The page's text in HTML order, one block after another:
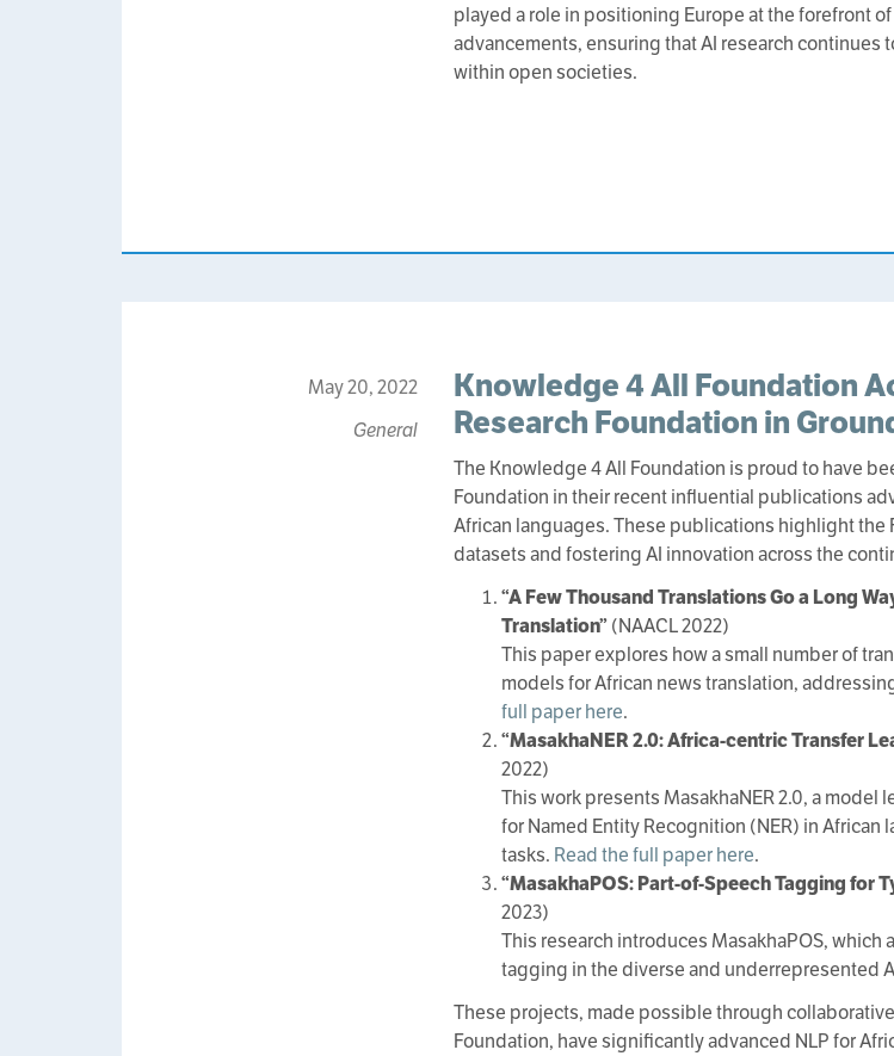
played a role in positioning Europe at the forefront of
advancements, ensuring that AI research continues
within open societies.
May 20, 2022
General
Knowledge 4 All Foundation
Research Foundation in
The Knowledge 4 All Foundation is proud to have
Foundation in their recent influential publications
African languages. These publications highlight
datasets and fostering AI innovation across the
“A Few Thousand Translations Go a Long
Translation”(NAACL 2022)
This paper explores how a small number of
models for African news translation,
full paper here.
“MasakhaNER 2.0: Africa-centric Transfer
2022)
This work presents MasakhaNER 2.0, a
for Named Entity Recognition (NER) in
tasks. Read the full paper here.
“MasakhaPOS: Part-of-Speech Tagging for
2023)
This research introduces MasakhaPOS,
tagging in the diverse and underrepresented
These projects, made possible through
Foundation, have significantly advanced NLP for